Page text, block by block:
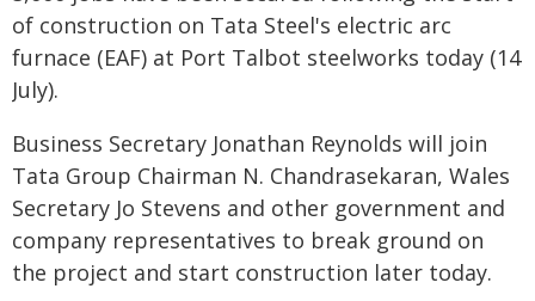
of construction on Tata Steel's electric arc
furnace (EAF) at Port Talbot steelworks today (14
July).
Business Secretary Jonathan Reynolds will join
Tata Group Chairman N. Chandrasekaran, Wales
Secretary Jo Stevens and other government and
company representatives to break ground on
the project and start construction later today.